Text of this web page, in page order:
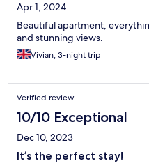
Apr 1, 2024
Beautiful apartment,
and stunning views.
Vivian, 3-night trip
Verified review
10/10 Exceptional
Dec 10, 2023
It’s the perfect stay!